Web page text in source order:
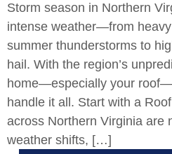
Storm season in Northern
intense weather—from
summer thunderstorms to
hail. With the region’s
home—especially your
handle it all. Start with a
across Northern Virginia are
weather shifts, […]